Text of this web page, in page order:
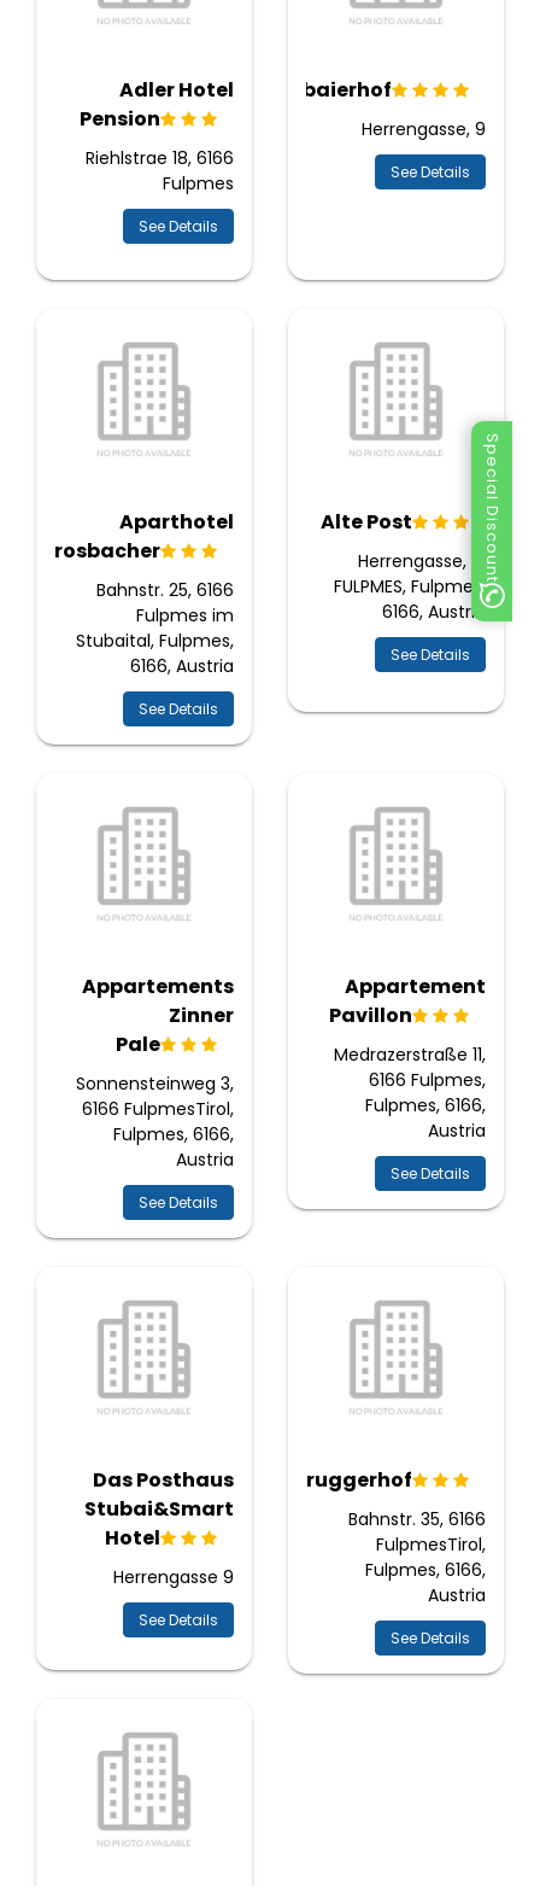
Special Discount
Stubaierhof
Herrengasse, 9
See Details
Adler Hotel
Pension
Riehlstrae 18, 6166
Fulpmes
See Details
Alte Post
Herrengasse, 7,
FULPMES, Fulpmes,
6166, Austria
See Details
Aparthotel
Krosbacher
Bahnstr. 25, 6166
Fulpmes im
Stubaital, Fulpmes,
6166, Austria
See Details
Appartement
Pavillon
Medrazerstraße 11,
6166 Fulpmes,
Fulpmes, 6166,
Austria
See Details
Appartements
Zinner
Pale
Sonnensteinweg 3,
6166 FulpmesTirol,
Fulpmes, 6166,
Austria
See Details
Bruggerhof
Bahnstr. 35, 6166
FulpmesTirol,
Fulpmes, 6166,
Austria
See Details
Das Posthaus
Stubai&Smart
Hotel
Herrengasse 9
See Details